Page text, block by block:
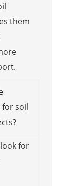
them
for soil
for